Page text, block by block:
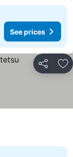
See prices
Share